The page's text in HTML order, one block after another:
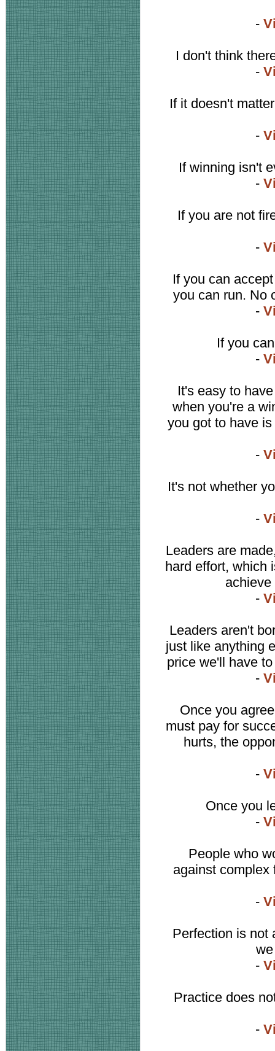
-
I don't think
-
If it doesn't
-
If winning isn't
-
If you are not
-
If you can
you can run. No
-
If you
-
It's easy to
when you're a
you got to have
-
It's not whether
-
Leaders are
hard effort, which
-
Leaders aren't
just like anything
price we'll have
-
Once you
must pay for
hurts, the
-
Once you
-
People who
against complex
-
Perfection is not
-
Practice does
-